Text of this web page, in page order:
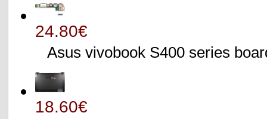
24.80€
Asus vivobook S400 series
18.60€